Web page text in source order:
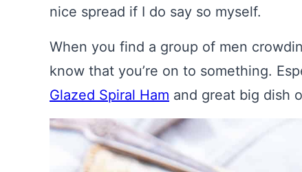
nice spread if I do say so myself.
When you find a group of men
know that you’re on to something.
Glazed Spiral Ham and great big dish